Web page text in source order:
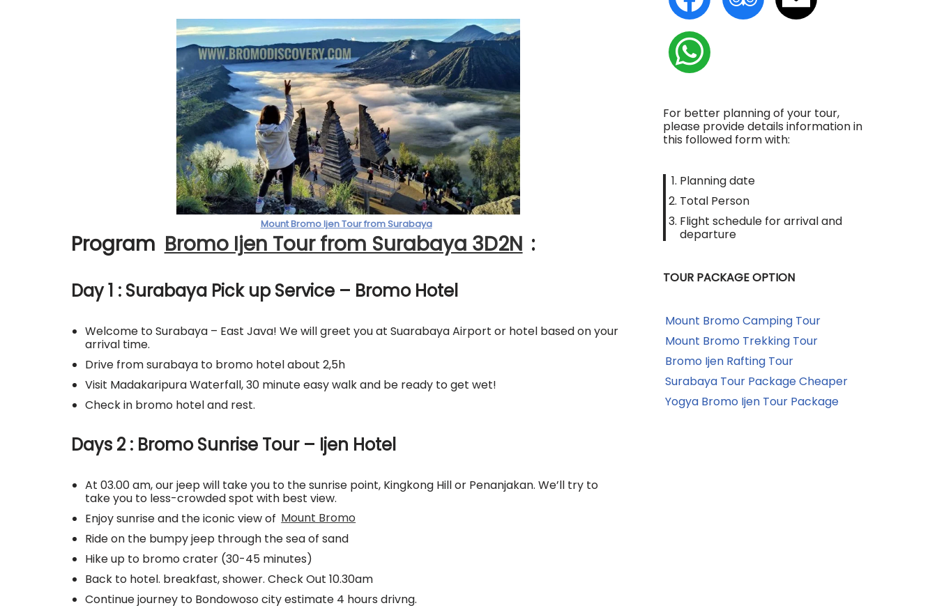
Mount Bromo Ijen Tour from Surabaya
Program Bromo Ijen Tour from Surabaya 3D2N :
Day 1 : Surabaya Pick up Service – Bromo Hotel
Welcome to Surabaya – East Java! We will greet you at Suarabaya Airport or hotel based on your
arrival time.
Drive from surabaya to bromo hotel about 2,5h
Visit Madakaripura Waterfall, 30 minute easy walk and be ready to get wet!
Check in bromo hotel and rest.
Days 2 : Bromo Sunrise Tour – Ijen Hotel
At 03.00 am, our jeep will take you to the sunrise point, Kingkong Hill or Penanjakan. We’ll try to
take you to less-crowded spot with best view.
Enjoy sunrise and the iconic view of Mount Bromo
Ride on the bumpy jeep through the sea of sand
Hike up to bromo crater (30-45 minutes)
Back to hotel. breakfast, shower. Check Out 10.30am
Continue journey to Bondowoso city estimate 4 hours drivng.
For better planning of your tour,
please provide details information in
this followed form with:
Planning date
Total Person
Flight schedule for arrival and
departure
TOUR PACKAGE OPTION
Mount Bromo Camping Tour
Mount Bromo Trekking Tour
Bromo Ijen Rafting Tour
Surabaya Tour Package Cheaper
Yogya Bromo Ijen Tour Package